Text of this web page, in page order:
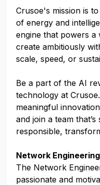
Crusoe's mission is
of energy and
engine that powers
create ambitiously
scale, speed, or
Be a part of the AI
technology at
meaningful
and join a team
responsible,
Network
The Network
passionate and